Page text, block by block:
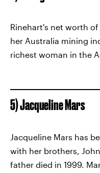
Rinehart's net worth
her Australia mining
richest woman in the
5) Jacqueline Mars
Jacqueline Mars has
with her brothers,
father died in 1999.